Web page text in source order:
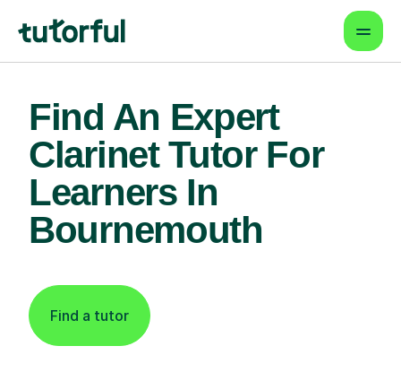
Find An Expert
Clarinet Tutor For
Learners In
Bournemouth
Find a tutor